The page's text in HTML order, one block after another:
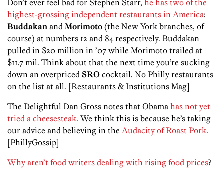
Don’t ever feel bad for Stephen Starr, he has two of the
highest-grossing independent restaurants in America:
Buddakan and Morimoto (the New York branches, of
course) at numbers 12 and 84 respectively. Buddakan
pulled in $20 million in ’07 while Morimoto trailed at
$11.7 mil. Think about that the next time you’re sucking
down an overpriced SRO cocktail. No Philly restaurants
on the list at all. [Restaurants & Institutions Mag]
The Delightful Dan Gross notes that Obama has not yet
tried a cheesesteak. We think this is because he’s taking
our advice and believing in the Audacity of Roast Pork.
[PhillyGossip]
Why aren’t food writers dealing with rising food prices?